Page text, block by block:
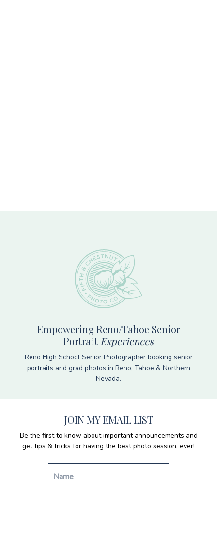
Empowering Reno/Tahoe Senior
Portrait Experiences
Reno High School Senior Photographer booking senior
portraits and grad photos in Reno, Tahoe & Northern
Nevada.
JOIN MY EMAIL LIST
Be the first to know about important announcements and
get tips & tricks for having the best photo session, ever!